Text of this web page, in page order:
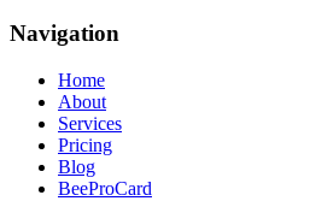
Navigation
Home
About
Services
Pricing
Blog
BeeProCard